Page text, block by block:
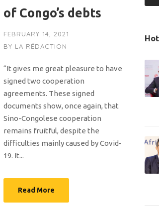
of Congo’s debts
FEBRUARY 14, 2021
BY LA RÉDACTION
“It gives me great pleasure to have
signed two cooperation
agreements. These signed
documents show, once again, that
Sino-Congolese cooperation
remains fruitful, despite the
difficulties mainly caused by Covid-
19. It...
Read More